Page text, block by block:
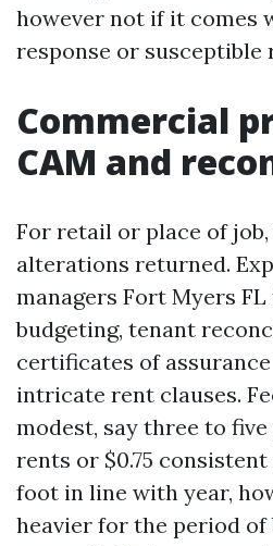
however not if it comes
response or susceptible
Commercial
CAM and
For retail or place of
alterations returned.
managers Fort Myers
budgeting, tenant
certificates of
intricate rent clauses.
modest, say three to five
rents or $0.75
foot in line with year,
heavier for the period of